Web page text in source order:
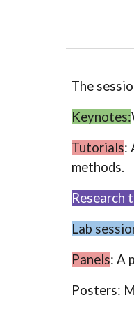
The
Keynotes:
Tutorials:
methods.
Research
Lab
Panels: A
Posters: